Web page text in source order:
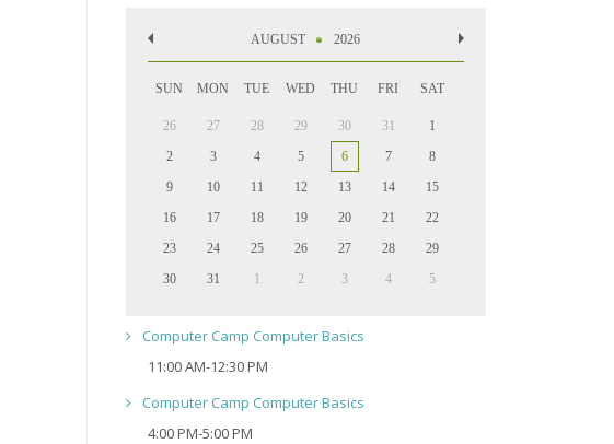
AUGUST 2026
SUN MON TUE WED THU FRI SAT
26 27 28 29 30 31
1
2
3 4 5 6 7
8
9
10 11 12 13 14
15
16
17 18 19 20 21
22
23
24 25 26 27 28
29
30
31 1 2 3 4 5
Computer Camp Computer Basics
11:00 AM-12:30 PM
Computer Camp Computer Basics
4:00 PM-5:00 PM